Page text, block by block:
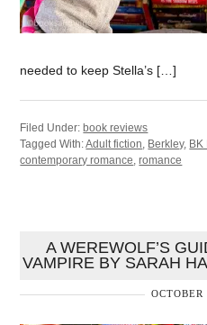
needed to keep Stella’s […]
Filed Under: book reviews
Tagged With:Adult fiction, Berkley, BK
contemporary romance,romance
A WEREWOLF’S
VAMPIRE BY SARAH